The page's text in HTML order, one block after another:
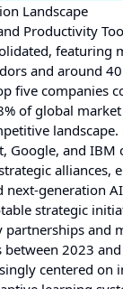
Landscape
Productivity
featuring
and around
five companies
of global
Google, and IBM
alliances,
next-generation
strategic
partnerships and
between 2023
centered on